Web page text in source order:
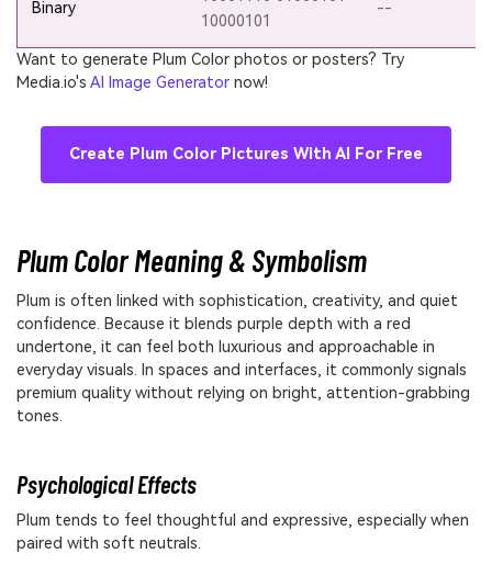
Binary
10000101
--
Want to generate Plum Color photos or posters? Try
Media.io's AI Image Generator now!
Create Plum Color Pictures With AI For Free
Plum Color Meaning & Symbolism
Plum is often linked with sophistication, creativity, and quiet
confidence. Because it blends purple depth with a red
undertone, it can feel both luxurious and approachable in
everyday visuals. In spaces and interfaces, it commonly signals
premium quality without relying on bright, attention-grabbing
tones.
Psychological Effects
Plum tends to feel thoughtful and expressive, especially when
paired with soft neutrals.